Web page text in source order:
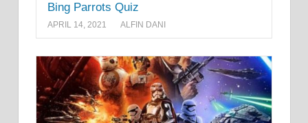
Bing Parrots Quiz
APRIL 14, 2021 ALFIN DANI